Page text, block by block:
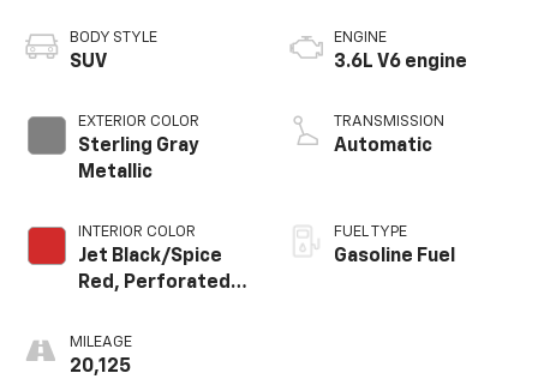
BODY STYLE
SUV
EXTERIOR COLOR
Sterling Gray
Metallic
INTERIOR COLOR
Jet Black/Spice
Red, Perforated
Appointed Seat
Trim
MILEAGE
20,125
ENGINE
3.6L V6 engine
TRANSMISSION
Automatic
FUEL TYPE
Gasoline Fuel